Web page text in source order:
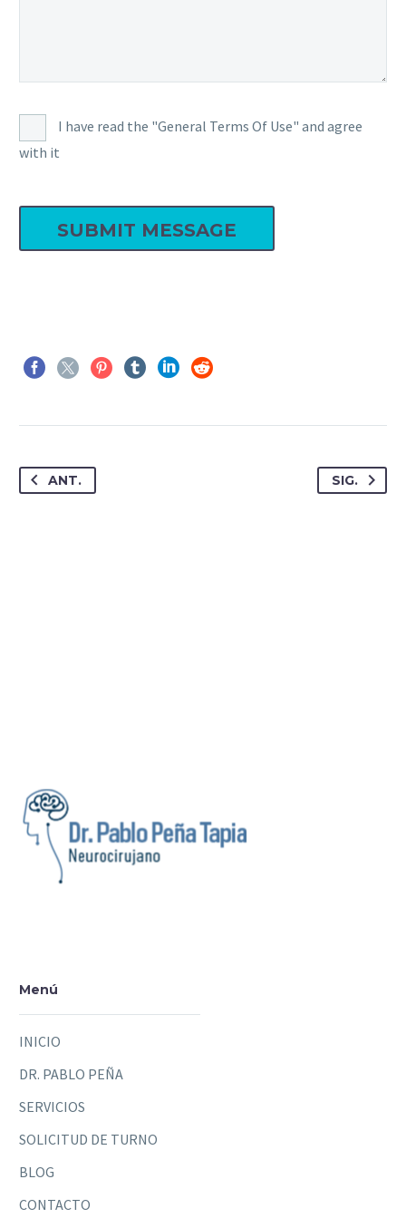
I have read the "General Terms Of Use" and agree
with it
ANT. SIG.
Menú
INICIO
DR. PABLO PEÑA
SERVICIOS
SOLICITUD DE TURNO
BLOG
CONTACTO